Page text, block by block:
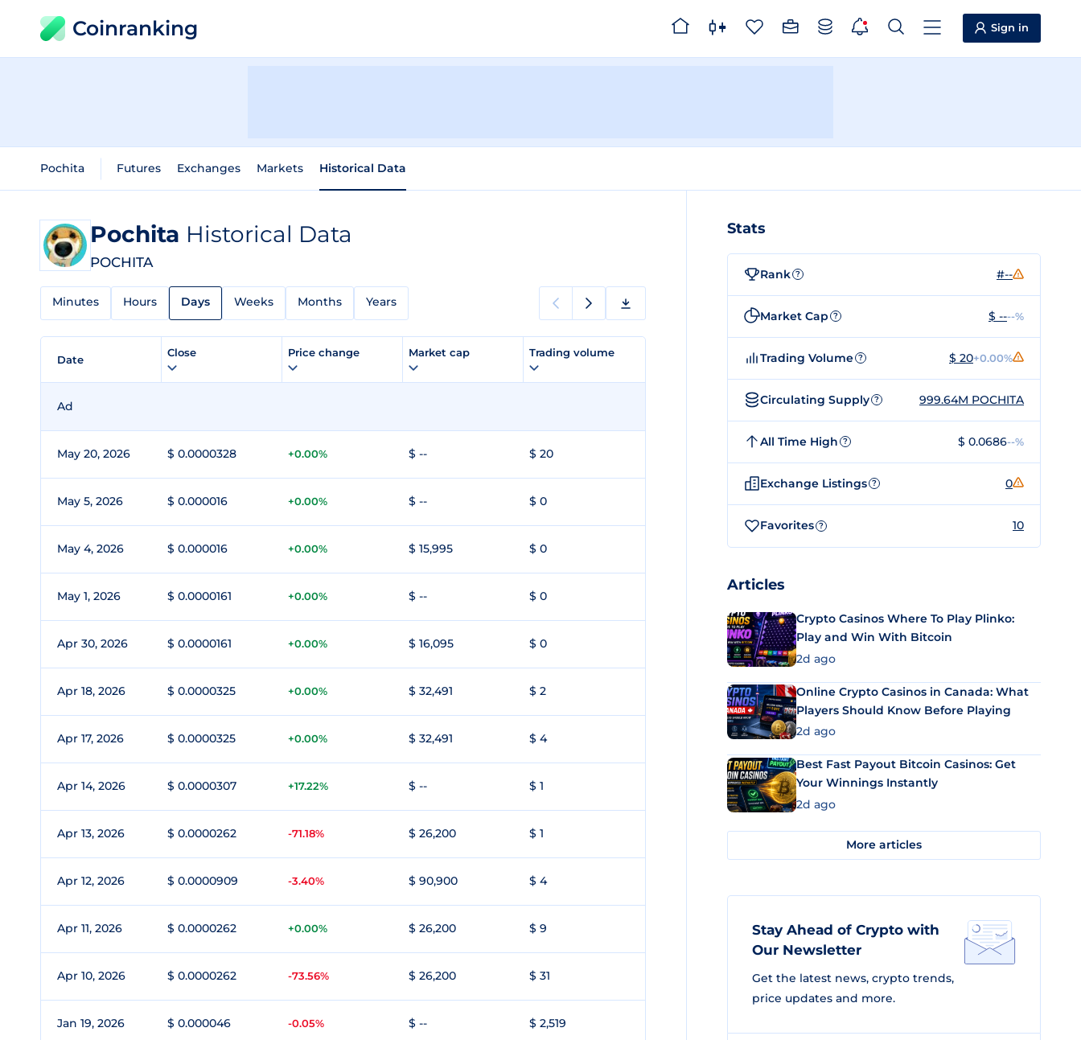
Coinranking Sign in
Pochita Futures Exchanges Markets Historical Data
Pochita Historical Data
POCHITA
Minutes Hours Days Weeks Months Years
Date
Close Price change Market cap Trading volume
Ad
May 20, 2026 $ 0.0000328 +0.00% $ -- $ 20
May 5, 2026 $ 0.000016 +0.00% $ -- $ 0
May 4, 2026 $ 0.000016 +0.00% $ 15,995 $ 0
May 1, 2026 $ 0.0000161 +0.00% $ -- $ 0
Apr 30, 2026 $ 0.0000161 +0.00% $ 16,095 $ 0
Apr 18, 2026 $ 0.0000325 +0.00% $ 32,491 $ 2
Apr 17, 2026 $ 0.0000325 +0.00% $ 32,491 $ 4
Apr 14, 2026 $ 0.0000307 +17.22% $ -- $ 1
Apr 13, 2026 $ 0.0000262 -71.18% $ 26,200 $ 1
Apr 12, 2026 $ 0.0000909 -3.40% $ 90,900 $ 4
Apr 11, 2026 $ 0.0000262 +0.00% $ 26,200 $ 9
Apr 10, 2026 $ 0.0000262 -73.56% $ 26,200 $ 31
Jan 19, 2026 $ 0.000046 -0.05% $ -- $ 2,519
Stats
Rank ? #--
Market Cap ? $ ----%
Trading Volume ? $ 20+0.00%
Circulating Supply ? 999.64M POCHITA
All Time High ? $ 0.0686--%
Exchange Listings ? 0
Favorites ? 10
Articles
Crypto Casinos Where To Play Plinko:
Play and Win With Bitcoin
2d ago
Online Crypto Casinos in Canada: What
Players Should Know Before Playing
2d ago
Best Fast Payout Bitcoin Casinos: Get
Your Winnings Instantly
2d ago
More articles
Stay Ahead of Crypto with
Our Newsletter
Get the latest news, crypto trends,
price updates and more.